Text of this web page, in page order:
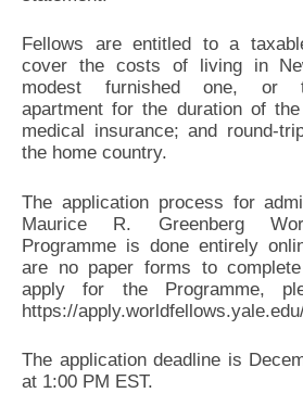
Fellows are entitled to a
cover the costs of living in
modest furnished one, or
apartment for the duration of the
medical insurance; and round-
the home country.
The application process for
Maurice R. Greenberg
Programme is done entirely
are no paper forms to
apply for the Programme,
https://
The application deadline is
at 1:00 PM EST.